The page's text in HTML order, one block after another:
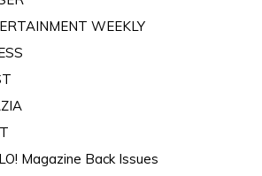
WEEKLY
Magazine Back Issues